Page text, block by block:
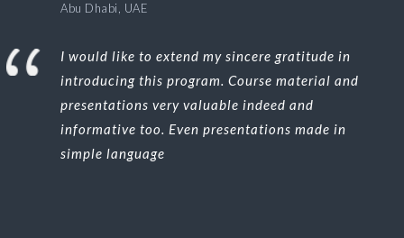
Abu Dhabi, UAE
I would like to extend my sincere gratitude in
introducing this program. Course material and
presentations very valuable indeed and
informative too. Even presentations made in
simple language